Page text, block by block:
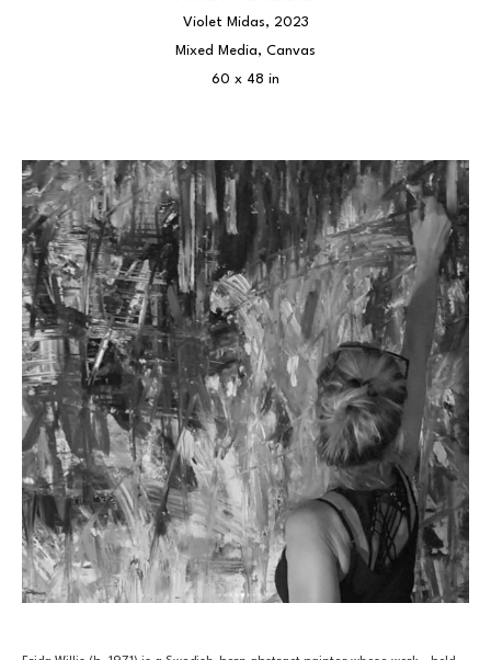
Violet Midas, 2023
Mixed Media, Canvas
60 x 48 in